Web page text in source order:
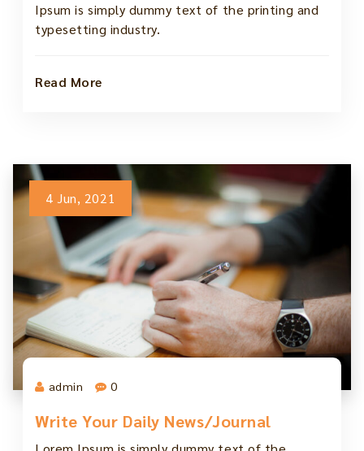
Ipsum is simply dummy text of the printing and
typesetting industry.
Read More
4 Jun, 2021
admin 0
Write Your Daily News/Journal